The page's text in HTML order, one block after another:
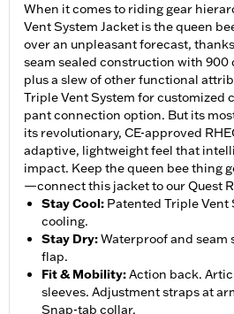
When it comes to riding gear
Vent System Jacket is the queen
over an unpleasant forecast,
seam sealed construction with
plus a slew of other functional
Triple Vent System for customized
pant connection option. But its
its revolutionary, CE-approved
adaptive, lightweight feel that
impact. Keep the queen bee thing
—connect this jacket to our Quest
Stay Cool: Patented Triple Vent
cooling.
Stay Dry:Waterproof and seam
flap.
Fit & Mobility:Action back.
sleeves. Adjustment straps at
Snap-tab collar.